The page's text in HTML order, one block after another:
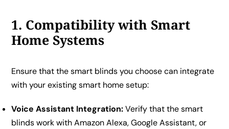
1. Compatibility with Smart
Home Systems
Ensure that the smart blinds you choose can integrate
with your existing smart home setup:
Voice Assistant Integration:Verify that the smart
blinds work with Amazon Alexa, Google Assistant, or